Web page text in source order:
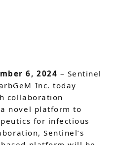
6, 2024 – Sentinel
Inc. today
collaboration
novel platform to
for infectious
Sentinel’s